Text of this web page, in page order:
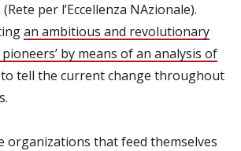
per l’Eccellenza NAzionale).
an ambitious and revolutionary
pioneers’ by means of an analysis of
tell the current change throughout
organizations that feed themselves